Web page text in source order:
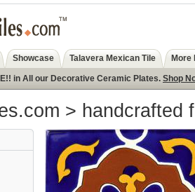
Showcase Talavera Mexican Tile More
in All our Decorative Ceramic Plates. Shop
> handcrafted